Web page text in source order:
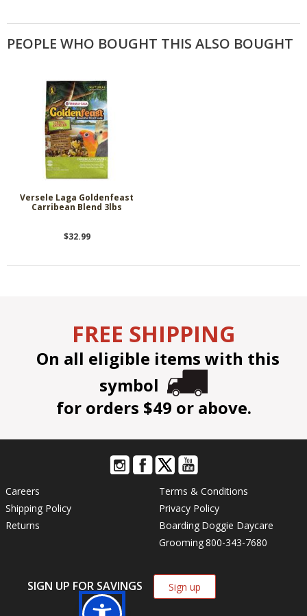
PEOPLE WHO BOUGHT THIS ALSO BOUGHT
Versele Laga Goldenfeast
Carribean Blend 3lbs
$32.99
FREE SHIPPING
On all eligible items with this
symbol
for orders $49 or above.
Careers
Shipping Policy
Returns
Terms & Conditions
Privacy Policy
Boarding Doggie Daycare
Grooming800-343-7680
SIGN UP FOR SAVINGS Sign up